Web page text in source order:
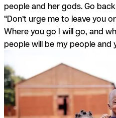
people and her gods. Go
“Don’t urge me to leave you
Where you go I will go, and
people will be my people and